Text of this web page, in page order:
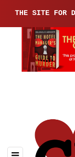
THE SITE FOR